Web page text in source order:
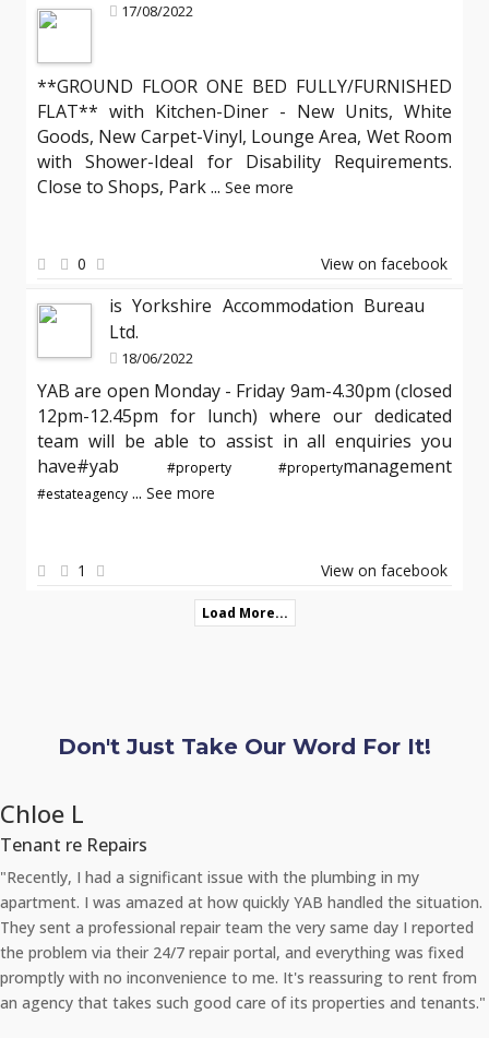
17/08/2022
**GROUND FLOOR ONE BED FULLY/FURNISHED
FLAT** with Kitchen-Diner - New Units, White
Goods, New Carpet-Vinyl, Lounge Area, Wet Room
with Shower-Ideal for Disability Requirements.
Close to Shops, Park... See more
0 View on facebook
is Yorkshire Accommodation Bureau
Ltd.
18/06/2022
YAB are open Monday - Friday 9am-4.30pm (closed
12pm-12.45pm for lunch) where our dedicated
team will be able to assist in all enquiries you
have#yab
#property #propertymanagement
#estateagency ... See more
1 View on facebook
Load More...
Don't Just Take Our Word For It!
Chloe L
Tenant re Repairs
"Recently, I had a significant issue with the plumbing in my
apartment. I was amazed at how quickly YAB handled the situation.
They sent a professional repair team the very same day I reported
the problem via their 24/7 repair portal, and everything was fixed
promptly with no inconvenience to me. It's reassuring to rent from
an agency that takes such good care of its properties and tenants."